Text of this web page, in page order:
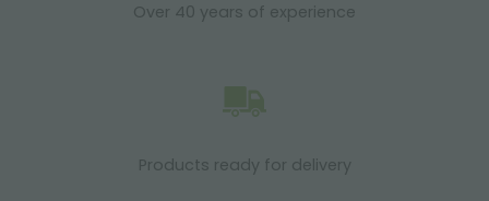
Over 40 years of experience
Products ready for delivery